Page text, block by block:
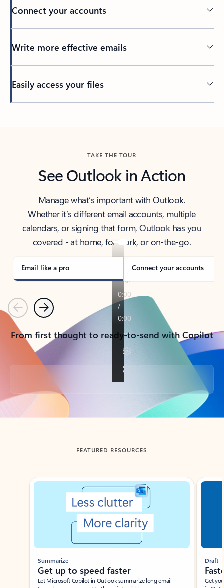
Connect your accounts
Write more effective emails
Easily access your files
TAKE THE TOUR
See Outlook in Action
Manage what’s important with Outlook.
Whether it’s different email accounts, multiple
calendars, or signing that form, Outlook has you
covered - at home, for work, or on-the-go.
Email like a pro Connect your accounts
PreviousNext
From first thought to ready-to-send with Copilot
Back to tabs
FEATURED RESOURCES
Showing slide 1 of 3
Summarize
Get up to speed faster ​
Let Microsoft Copilot in Outlook summarize long email
Draft
Get